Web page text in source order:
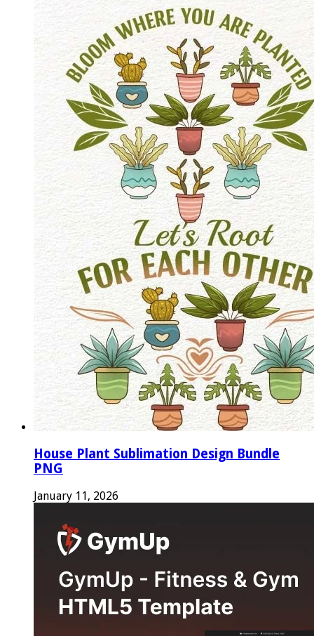
House Plant Sublimation Design Bundle
PNG
January 11, 2026